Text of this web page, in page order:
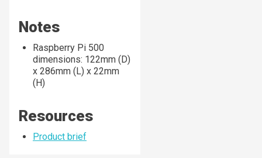
Notes
Raspberry Pi 500
dimensions: 122mm (D)
x 286mm (L) x 22mm
(H)
Resources
Product brief